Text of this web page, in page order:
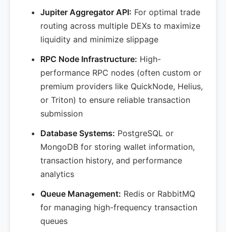
Jupiter Aggregator API: For optimal trade
routing across multiple DEXs to maximize
liquidity and minimize slippage
RPC Node Infrastructure: High-
performance RPC nodes (often custom or
premium providers like QuickNode, Helius,
or Triton) to ensure reliable transaction
submission
Database Systems: PostgreSQL or
MongoDB for storing wallet information,
transaction history, and performance
analytics
Queue Management: Redis or RabbitMQ
for managing high-frequency transaction
queues